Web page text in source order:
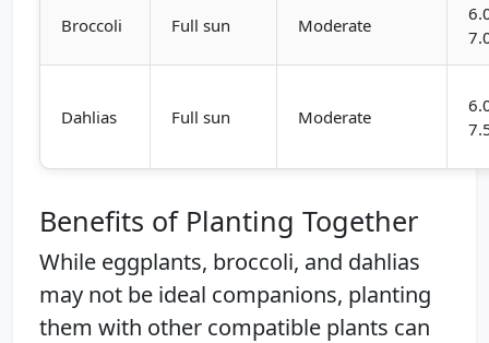
Broccoli Full sun Moderate
Dahlias Full sun Moderate
Benefits of Planting Together
While eggplants, broccoli, and dahlias
may not be ideal companions, planting
them with other compatible plants can